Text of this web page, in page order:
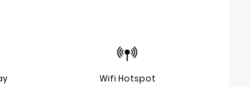
Wifi Hotspot